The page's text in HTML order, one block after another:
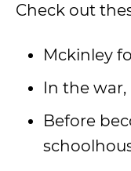
Check out
Mckinley
In the
Before